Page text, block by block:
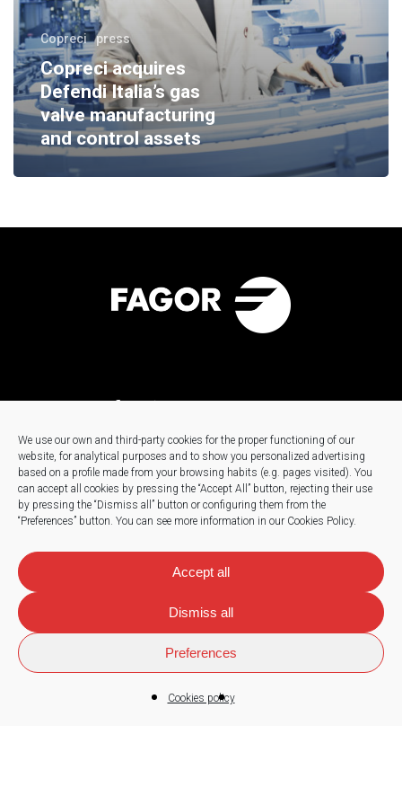
We use our own and third-party cookies for the proper functioning of our
website, for analytical purposes and to show you personalized advertising
based on a profile made from your browsing habits (e.g. pages visited). You
can accept all cookies by pressing the “Accept All” button, rejecting their use
by pressing the “Dismiss all” button or configuring them from the
“Preferences” button. You can see more information in our Cookies Policy.
Accept all
Dismiss all
Preferences
Cookies policy
Copreci press
Copreci acquires
Defendi Italia’s gas
valve manufacturing
and control assets
Press
Work with us
News
Contact